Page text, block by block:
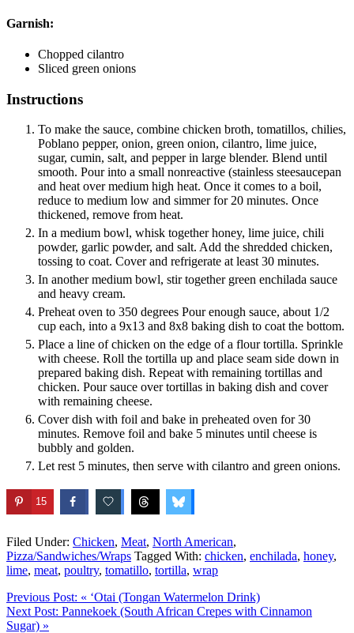
Garnish:
Chopped cilantro
Sliced green onions
Instructions
To make the sauce, combine chicken broth, tomatillos, chilies,
Poblano pepper, onion, green onion, cilantro, lime juice,
sugar, cumin, salt, and pepper in large blender. Blend until
smooth. Pour into a small nonreactive (stainless steesaucepan
and heat over medium high heat. Once it comes to a boil,
reduce to medium low and simmer for 20 minutes. Once
thickened, remove from heat.
In a medium bowl, whisk together honey, lime juice, chili
powder, garlic powder, and salt. Add the shredded chicken,
tossing to coat. Cover and refrigerate at least 30 minutes.
In another medium bowl, stir together green enchilada sauce
and heavy cream.
Preheat oven to 350 degrees Pour enough sauce, about 1/2
cup each, into a 9x13 and 8x8 baking dish to coat the bottom.
Place a line of chicken on the edge of a flour tortilla. Sprinkle
with cheese. Roll the tortilla up and place seam side down in
prepared baking dish. Repeat with remaining tortillas and
chicken. Pour sauce over tortillas in baking dish and cover
with remaining cheese.
Cover dish with foil and bake in preheated oven for 30
minutes. Remove foil and bake 5 minutes until cheese is
bubbly and golden.
Let rest 5 minutes, then serve with cilantro and green onions.
15
Filed Under: Chicken, Meat, North American,
Pizza/Sandwiches/Wraps Tagged With: chicken, enchilada, honey,
lime, meat, poultry, tomatillo, tortilla, wrap
Previous Post: « ‘Otai (Tongan Watermelon Drink)
Next Post: Pannekoek (South African Crepes with Cinnamon
Sugar) »